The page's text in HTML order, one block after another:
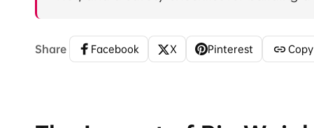
Share Facebook X Pinterest